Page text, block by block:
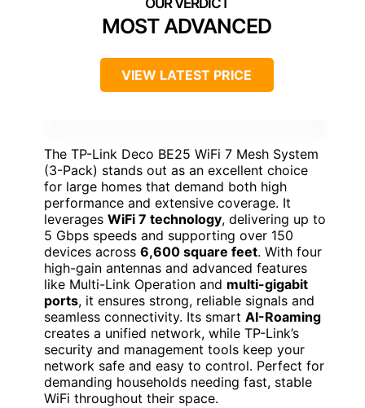
MOST ADVANCED
VIEW LATEST PRICE
The TP-Link Deco BE25 WiFi 7 Mesh System
(3-Pack) stands out as an excellent choice
for large homes that demand both high
performance and extensive coverage. It
leverages WiFi 7 technology, delivering up to
5 Gbps speeds and supporting over 150
devices across 6,600 square feet. With four
high-gain antennas and advanced features
like Multi-Link Operation and multi-gigabit
ports, it ensures strong, reliable signals and
seamless connectivity. Its smart AI-Roaming
creates a unified network, while TP-Link’s
security and management tools keep your
network safe and easy to control. Perfect for
demanding households needing fast, stable
WiFi throughout their space.